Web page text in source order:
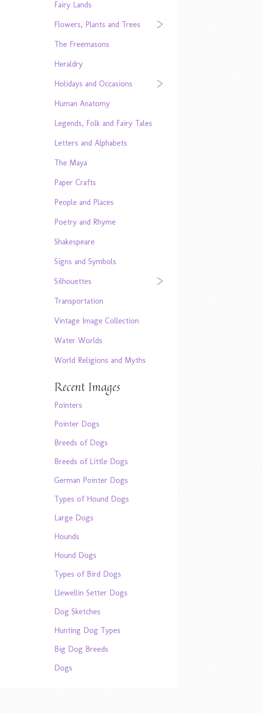
Fairy Lands
Flowers, Plants and Trees
The Freemasons
Heraldry
Holidays and Occasions
Human Anatomy
Legends, Folk and Fairy Tales
Letters and Alphabets
The Maya
Paper Crafts
People and Places
Poetry and Rhyme
Shakespeare
Signs and Symbols
Silhouettes
Transportation
Vintage Image Collection
Water Worlds
World Religions and Myths
Recent Images
Pointers
Pointer Dogs
Breeds of Dogs
Breeds of Little Dogs
German Pointer Dogs
Types of Hound Dogs
Large Dogs
Hounds
Hound Dogs
Types of Bird Dogs
Llewellin Setter Dogs
Dog Sketches
Hunting Dog Types
Big Dog Breeds
Dogs